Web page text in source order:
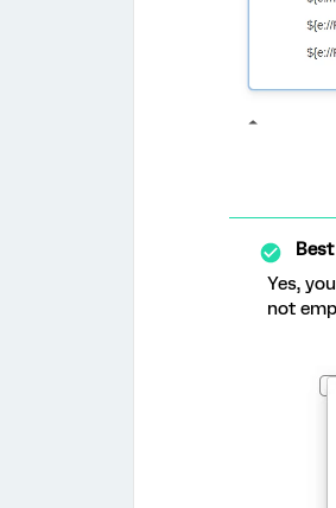
Yes,
not